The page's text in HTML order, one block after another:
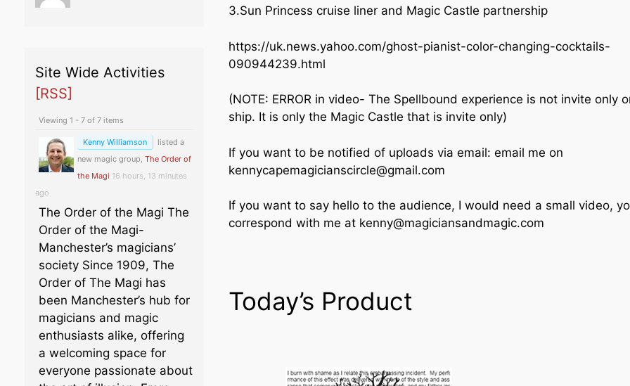
3.Sun Princess cruise liner and Magic Castle partnership
https://uk.news.yahoo.com/ghost-pianist-color-changing-cocktails-
090944239.html
(NOTE: ERROR in video- The Spellbound experience is not invite only
ship. It is only the Magic Castle that is invite only)
If you want to be notified of uploads via email: email me on
kennycapemagicianscircle@gmail.com
If you want to say hello to the audience, I would need a small video,
correspond with me at kenny@magiciansandmagic.com
Today’s Product
Site Wide Activities
[RSS]
Viewing 1 - 7 of 7 items
Kenny Williamson
listed a
new magic group, The Order of
the Magi 16 hours, 13 minutes
ago
The Order of the Magi The
Order of the Magi-
Manchester’s magicians’
society Since 1909, The
Order of The Magi has
been Manchester’s hub for
magicians and magic
enthusiasts alike, offering
a welcoming space for
everyone passionate about